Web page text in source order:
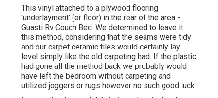
This vinyl attached to a plywood flooring
'underlayment' (or floor) in the rear of the area -
Guasti Rv Couch Bed. We determined to leave it
this method, considering that the seams were tidy
and our carpet ceramic tiles would certainly lay
level simply like the old carpeting had. If the plastic
had gone all the method back we probably would
have left the bedroom without carpeting and
utilized joggers or rugs however no such good luck